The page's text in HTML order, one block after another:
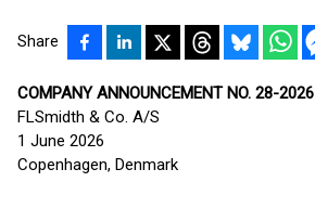
Share
COMPANY ANNOUNCEMENT NO. 28-2026
FLSmidth & Co. A/S
1 June 2026
Copenhagen, Denmark